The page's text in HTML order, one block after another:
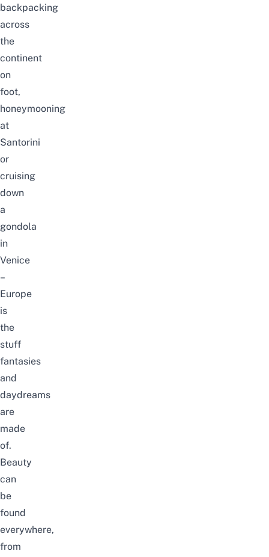
backpacking
across
the
continent
on
foot,
honeymooning
at
Santorini
or
cruising
down
a
gondola
in
Venice
–
Europe
is
the
stuff
fantasies
and
daydreams
are
made
of.
Beauty
can
be
found
everywhere,
from